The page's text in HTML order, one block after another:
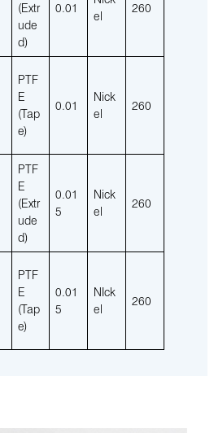
(Extr
ude
d)
0.01
el
260
PTF
E
(Tap
e)
0.01
Nick
el
260
PTF
E
(Extr
ude
d)
0.01
5
Nick
el
260
PTF
E
(Tap
e)
0.01
5
NIck
el
260